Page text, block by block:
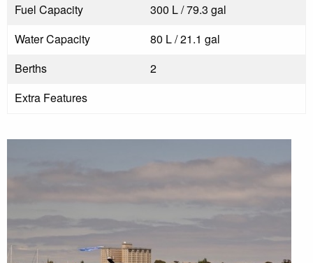
Fuel Capacity
300 L / 79.3 gal
Water Capacity
80 L / 21.1 gal
Berths
2
Extra Features